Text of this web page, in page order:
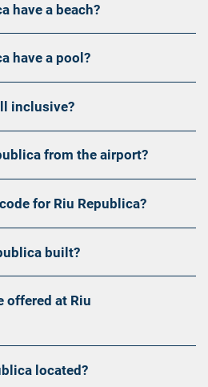
have a beach?
have a pool?
inclusive?
from the airport?
for Riu Republica?
built?
offered at Riu
located?